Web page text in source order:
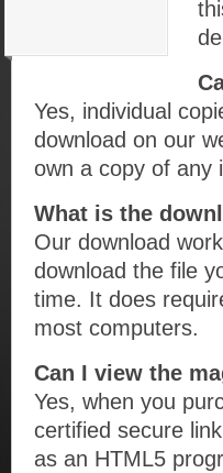
Yes, individual
download on our
own a copy of any
What is the
Our download
download the file
time. It does
most computers.
Can I view the
Yes, when you
certified secure
as an HTML5